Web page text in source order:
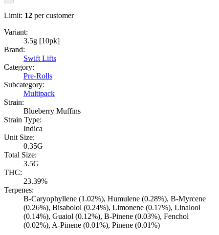
Limit: 12 per customer
Variant:
3.5g [10pk]
Brand:
Swift Lifts
Category:
Pre-Rolls
Subcategory:
Multipack
Strain:
Blueberry Muffins
Strain Type:
Indica
Unit Size:
0.35G
Total Size:
3.5G
THC:
23.39%
Terpenes:
B-Caryophyllene (1.02%), Humulene (0.28%), B-Myrcene
(0.26%), Bisabolol (0.24%), Limonene (0.17%), Linalool
(0.14%), Guaiol (0.12%), B-Pinene (0.03%), Fenchol
(0.02%), A-Pinene (0.01%), Pinene (0.01%)